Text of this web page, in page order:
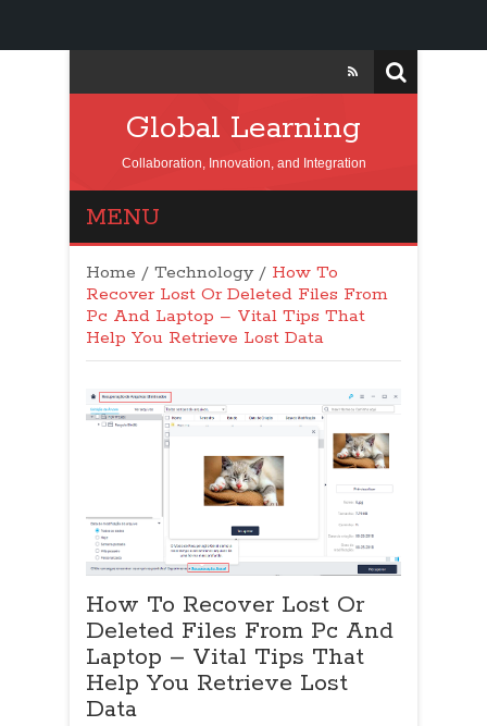
Global Learning
Collaboration, Innovation, and Integration
MENU
Home / Technology/ How To
Recover Lost Or Deleted Files From
Pc And Laptop – Vital Tips That
Help You Retrieve Lost Data
How To Recover Lost Or
Deleted Files From Pc And
Laptop – Vital Tips That
Help You Retrieve Lost
Data